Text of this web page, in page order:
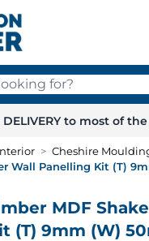
for?
DELIVERY to most of
> Cheshire
Wall Panelling Kit (T)
MDF
(T) 9mm (W)